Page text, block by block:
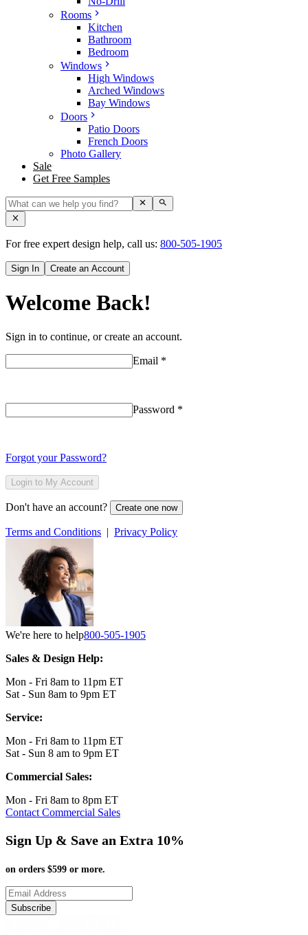
Rooms
Kitchen
Bathroom
Bedroom
Windows
High Windows
Arched Windows
Bay Windows
Doors
Patio Doors
French Doors
Photo Gallery
Sale
Get Free Samples
For free expert design help, call us: 800-505-1905
Sign In Create an Account
Welcome Back!
Sign in to continue, or create an account.
Email *
Password *
Forgot your Password?
Login to My Account
Don't have an account? Create one now
Terms and Conditions | Privacy Policy
We're here to help800-505-1905
Sales & Design Help:
Mon - Fri 8am to 11pm ET
Sat - Sun 8am to 9pm ET
Service:
Mon - Fri 8am to 11pm ET
Sat - Sun 8 am to 9pm ET
Commercial Sales:
Mon - Fri 8am to 8pm ET
Contact Commercial Sales
Sign Up & Save an Extra 10%
on orders $599 or more.
Subscribe